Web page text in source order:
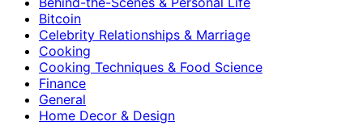
Bitcoin
Celebrity Relationships & Marriage
Cooking
Cooking Techniques & Food Science
Finance
General
Home Decor & Design